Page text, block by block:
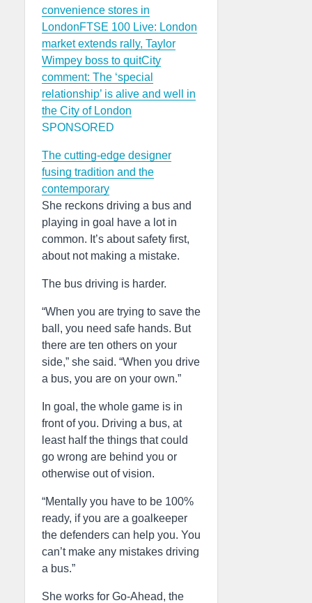
convenience stores in
LondonFTSE 100 Live: London
market extends rally, Taylor
Wimpey boss to quitCity
comment: The ‘special
relationship’ is alive and well in
the City of London
SPONSORED
The cutting-edge designer
fusing tradition and the
contemporary
She reckons driving a bus and
playing in goal have a lot in
common. It’s about safety first,
about not making a mistake.
The bus driving is harder.
“When you are trying to save the
ball, you need safe hands. But
there are ten others on your
side,” she said. “When you drive
a bus, you are on your own.”
In goal, the whole game is in
front of you. Driving a bus, at
least half the things that could
go wrong are behind you or
otherwise out of vision.
“Mentally you have to be 100%
ready, if you are a goalkeeper
the defenders can help you. You
can’t make any mistakes driving
a bus.”
She works for Go-Ahead, the